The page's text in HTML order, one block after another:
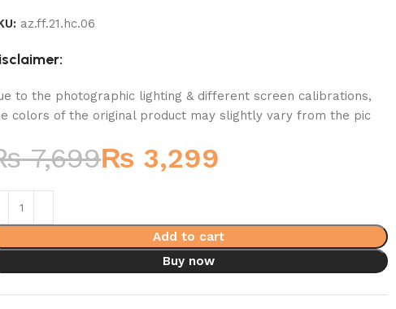
az.ff.21.hc.06
to the photographic lighting & different screen calibrations,
colors of the original product may slightly vary from the pic
7,699₨ 3,299
Add to cart
Buy now